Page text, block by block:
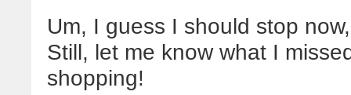
Um, I guess I should stop
Still, let me know what I
shopping!